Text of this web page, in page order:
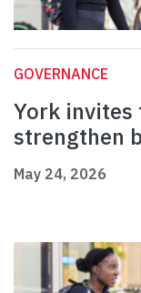
GOVERNANCE
York invites
strengthen
May 24, 2026